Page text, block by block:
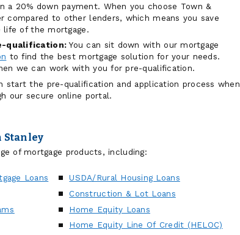
a 20% down payment. When you choose Town &
compared to other lenders, which means you save
life of the mortgage.
qualification: You can sit down with our mortgage
to find the best mortgage solution for your needs.
we can work with you for pre-qualification.
start the pre-qualification and application process when
our secure online portal.
Stanley
of mortgage products, including:
Loans
USDA/Rural Housing Loans
Construction & Lot Loans
Home Equity Loans
Home Equity Line Of Credit (HELOC)